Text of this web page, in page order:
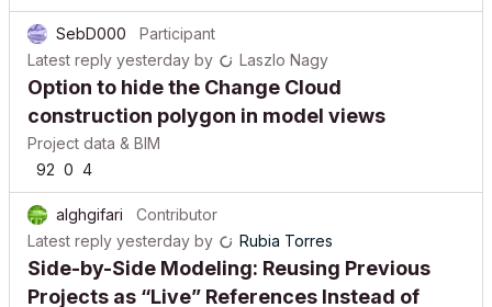
SebD000
Participant
Latest reply yesterday by Laszlo Nagy
Option to hide the Change Cloud
construction polygon in model views
Project data & BIM
92 0 4
alghgifari
Contributor
Latest reply yesterday by Rubia Torres
Side-by-Side Modeling: Reusing Previous
Projects as “Live” References Instead of